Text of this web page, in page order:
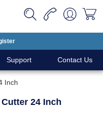
Support Contact Us
Inch
24 Inch